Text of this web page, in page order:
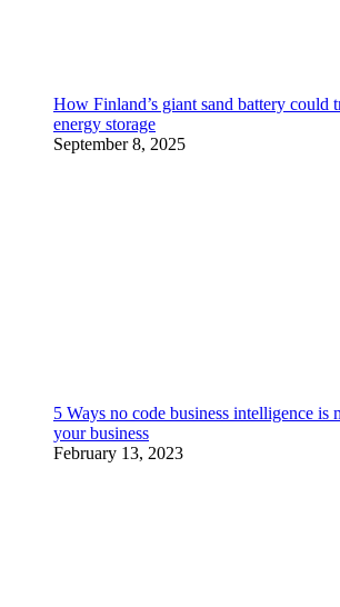
How Finland’s giant sand battery could
energy storage
September 8, 2025
5 Ways no code business intelligence is
your business
February 13, 2023